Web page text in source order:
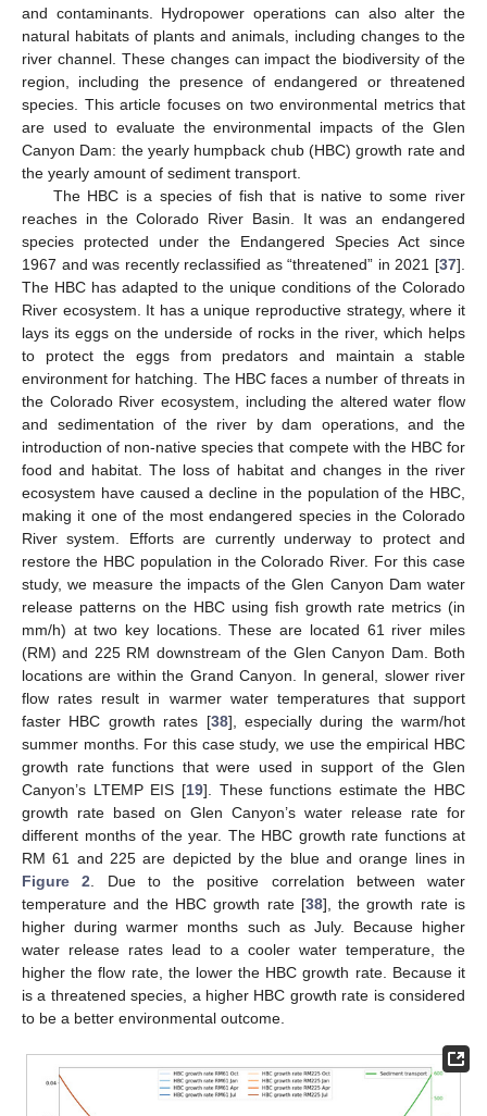
and contaminants. Hydropower operations can also alter the
natural habitats of plants and animals, including changes to the
river channel. These changes can impact the biodiversity of the
region, including the presence of endangered or threatened
species. This article focuses on two environmental metrics that
are used to evaluate the environmental impacts of the Glen
Canyon Dam: the yearly humpback chub (HBC) growth rate and
the yearly amount of sediment transport.
The HBC is a species of fish that is native to some river
reaches in the Colorado River Basin. It was an endangered
species protected under the Endangered Species Act since
1967 and was recently reclassified as “threatened” in 2021 [37].
The HBC has adapted to the unique conditions of the Colorado
River ecosystem. It has a unique reproductive strategy, where it
lays its eggs on the underside of rocks in the river, which helps
to protect the eggs from predators and maintain a stable
environment for hatching. The HBC faces a number of threats in
the Colorado River ecosystem, including the altered water flow
and sedimentation of the river by dam operations, and the
introduction of non-native species that compete with the HBC for
food and habitat. The loss of habitat and changes in the river
ecosystem have caused a decline in the population of the HBC,
making it one of the most endangered species in the Colorado
River system. Efforts are currently underway to protect and
restore the HBC population in the Colorado River. For this case
study, we measure the impacts of the Glen Canyon Dam water
release patterns on the HBC using fish growth rate metrics (in
mm/h) at two key locations. These are located 61 river miles
(RM) and 225 RM downstream of the Glen Canyon Dam. Both
locations are within the Grand Canyon. In general, slower river
flow rates result in warmer water temperatures that support
faster HBC growth rates [38], especially during the warm/hot
summer months. For this case study, we use the empirical HBC
growth rate functions that were used in support of the Glen
Canyon’s LTEMP EIS [19]. These functions estimate the HBC
growth rate based on Glen Canyon’s water release rate for
different months of the year. The HBC growth rate functions at
RM 61 and 225 are depicted by the blue and orange lines in
Figure 2 . Due to the positive correlation between water
temperature and the HBC growth rate [38], the growth rate is
higher during warmer months such as July. Because higher
water release rates lead to a cooler water temperature, the
higher the flow rate, the lower the HBC growth rate. Because it
is a threatened species, a higher HBC growth rate is considered
to be a better environmental outcome.